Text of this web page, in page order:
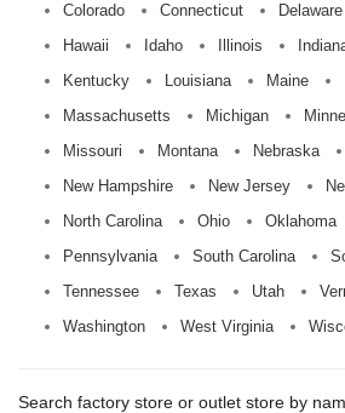
Colorado
Connecticut Delaware
Hawaii
Idaho Illinois
Kentucky
Louisiana Maine
Massachusetts
Michigan
Missouri
Montana Nebraska
New Hampshire
New Jersey
North Carolina
Ohio Oklahoma
Pennsylvania
South Carolina
Tennessee
Texas Utah
Washington
West Virginia
Search factory store or outlet store by